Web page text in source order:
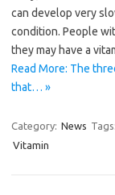
can develop very
condition. People
they may have a
Read More: The
that… »
Category: News Tags:
Vitamin